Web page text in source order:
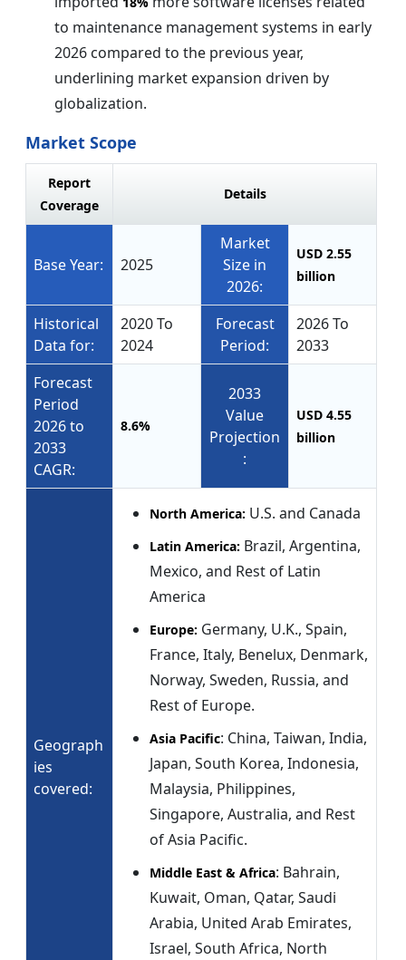
to maintenance management systems in early
2026 compared to the previous year,
underlining market expansion driven by
globalization.
Market Scope
Report
Coverage
Details
Base Year: 2025
Market
Size in
2026:
USD 2.55
billion
Historical
Data for:
2020 To
2024
Forecast
Period:
2026 To
2033
Forecast
Period
2026 to
2033
CAGR:
8.6%
2033
Value
Projection
:
USD 4.55
billion
Geograph
ies
covered:
North America: U.S. and Canada
Latin America: Brazil, Argentina,
Mexico, and Rest of Latin
America
Europe: Germany, U.K., Spain,
France, Italy, Benelux, Denmark,
Norway, Sweden, Russia, and
Rest of Europe.
Asia Pacific: China, Taiwan, India,
Japan, South Korea, Indonesia,
Malaysia, Philippines,
Singapore, Australia, and Rest
of Asia Pacific.
Middle East & Africa: Bahrain,
Kuwait, Oman, Qatar, Saudi
Arabia, United Arab Emirates,
Israel, South Africa, North